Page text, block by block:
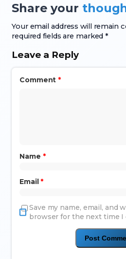
Share your
Your email address will remain
required fields are marked *
Leave a Reply
Comment *
Name *
Email *
Save my name, email, and
browser for the next time I